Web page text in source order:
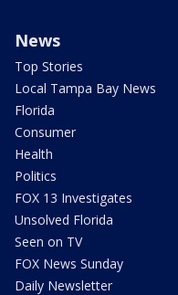
News
Top Stories
Local Tampa Bay News
Florida
Consumer
Health
Politics
FOX 13 Investigates
Unsolved Florida
Seen on TV
FOX News Sunday
Daily Newsletter